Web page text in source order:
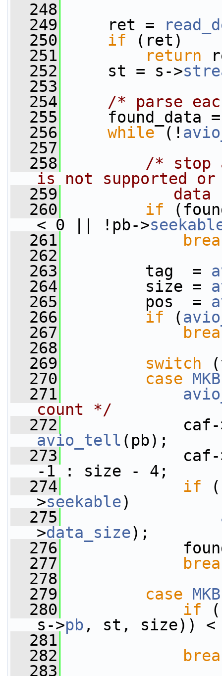
  248
  249
ret =
  250
if (ret)
  251
return
  252
st = s->
  253
  254
/* parse
  255
found_data
  256
while (!
  257
  258
/* stop
is not supported or
  259
data
  260
if
< 0 || !pb->
  261
  262
  263
tag  =
  264
size =
  265
pos  =
  266
if (
  267
  268
  269
switch
  270
case
  271
count */
  272
caf-
avio_tell (pb);
  273
caf-
-1 : size - 4;
  274
if
>seekable)
  275
>data_size);
  276
  277
  278
  279
case
  280
if
s->pb , st, size)) <
  281
  282
  283